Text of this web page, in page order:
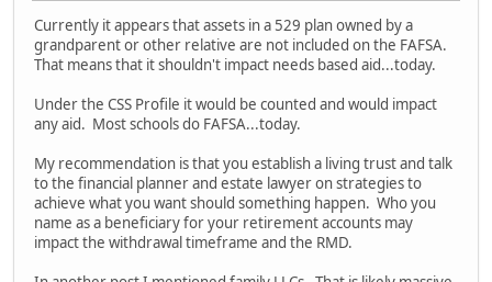
Currently it appears that assets in a 529 plan owned by a
grandparent or other relative are not included on the FAFSA.
That means that it shouldn't impact needs based aid...today.
Under the CSS Profile it would be counted and would impact
any aid. Most schools do FAFSA...today.
My recommendation is that you establish a living trust and talk
to the financial planner and estate lawyer on strategies to
achieve what you want should something happen. Who you
name as a beneficiary for your retirement accounts may
impact the withdrawal timeframe and the RMD.